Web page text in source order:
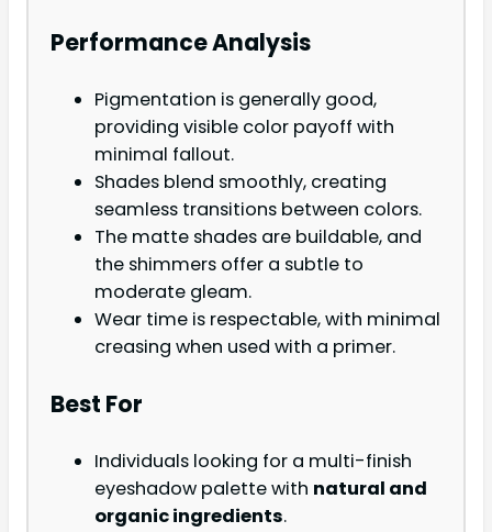
Performance Analysis
Pigmentation is generally good,
providing visible color payoff with
minimal fallout.
Shades blend smoothly, creating
seamless transitions between colors.
The matte shades are buildable, and
the shimmers offer a subtle to
moderate gleam.
Wear time is respectable, with minimal
creasing when used with a primer.
Best For
Individuals looking for a multi-finish
eyeshadow palette with natural and
organic ingredients.